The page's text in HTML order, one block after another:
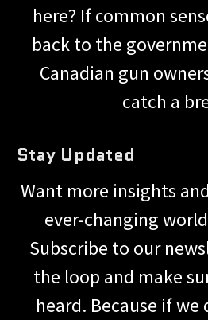
here? If common
back to the
Canadian gun
catch a
Stay Updated
Want more insights
ever-changing
Subscribe to our
the loop and make
heard. Because if